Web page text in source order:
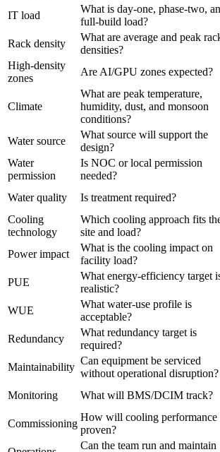
IT load
What is day-one, phase-two,
full-build load?
Rack density
What are average and peak
densities?
High-density
zones
Are AI/GPU zones expected?
Climate
What are peak temperature,
humidity, dust, and monsoon
conditions?
Water source
What source will support the
design?
Water
permission
Is NOC or local permission
needed?
Water quality
Is treatment required?
Cooling
technology
Which cooling approach fits
site and load?
Power impact
What is the cooling impact on
facility load?
PUE
What energy-efficiency target
realistic?
WUE
What water-use profile is
acceptable?
Redundancy
What redundancy target is
required?
Maintainability
Can equipment be serviced
without operational disruption?
Monitoring
What will BMS/DCIM track?
Commissioning
How will cooling performance
proven?
Can the team run and maintain